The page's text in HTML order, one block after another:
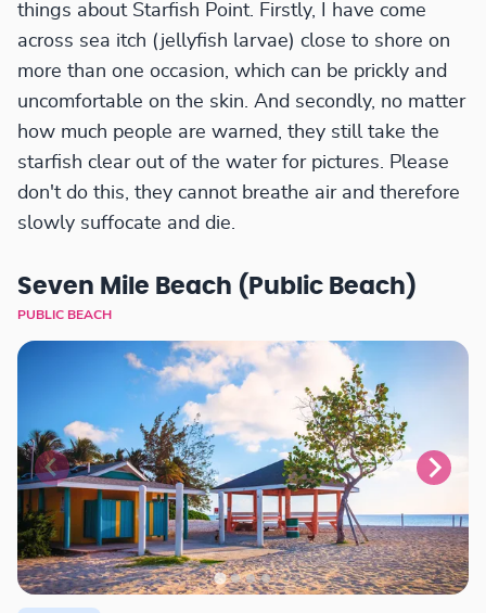
things about Starfish Point. Firstly, I have come
across sea itch (jellyfish larvae) close to shore on
more than one occasion, which can be prickly and
uncomfortable on the skin. And secondly, no matter
how much people are warned, they still take the
starfish clear out of the water for pictures. Please
don't do this, they cannot breathe air and therefore
slowly suffocate and die.
Seven Mile Beach (Public Beach)
PUBLIC BEACH